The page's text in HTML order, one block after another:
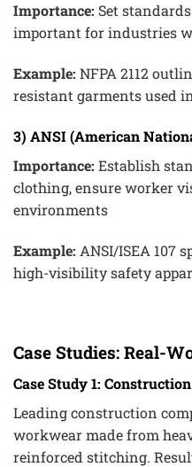
Importance: Set
important for industries
Example: NFPA 2112
resistant garments used
3) ANSI (American
Importance: Establish
clothing, ensure worker
environments
Example: ANSI/ISEA 107
high-visibility safety
Case Studies: Real-
Case Study 1:
Leading construction
workwear made from
reinforced stitching.